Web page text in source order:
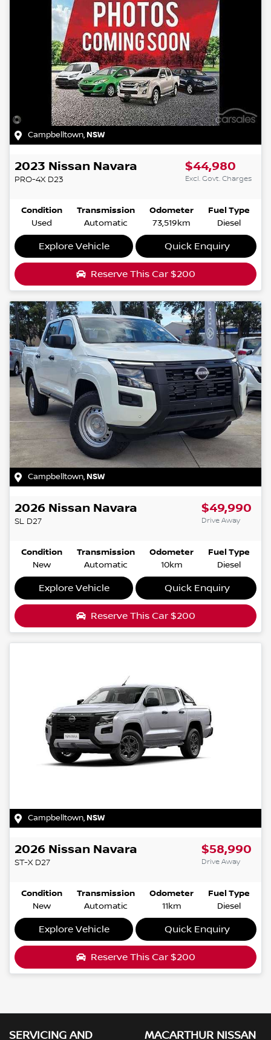
Campbelltown,NSW
2023 Nissan Navara
PRO-4X D23
$44,980
Excl. Govt. Charges
Condition
Used
Transmission
Automatic
Odometer
73,519km
Fuel Type
Diesel
Explore Vehicle Quick Enquiry
Reserve This Car $200
Campbelltown,NSW
2026 Nissan Navara
SL D27
$49,990
Drive Away
Condition
New
Transmission
Automatic
Odometer
10km
Fuel Type
Diesel
Explore Vehicle Quick Enquiry
Reserve This Car $200
Campbelltown,NSW
2026 Nissan Navara
ST-X D27
$58,990
Drive Away
Condition
New
Transmission
Automatic
Odometer
11km
Fuel Type
Diesel
Explore Vehicle Quick Enquiry
Reserve This Car $200
SERVICING AND MACARTHUR NISSAN